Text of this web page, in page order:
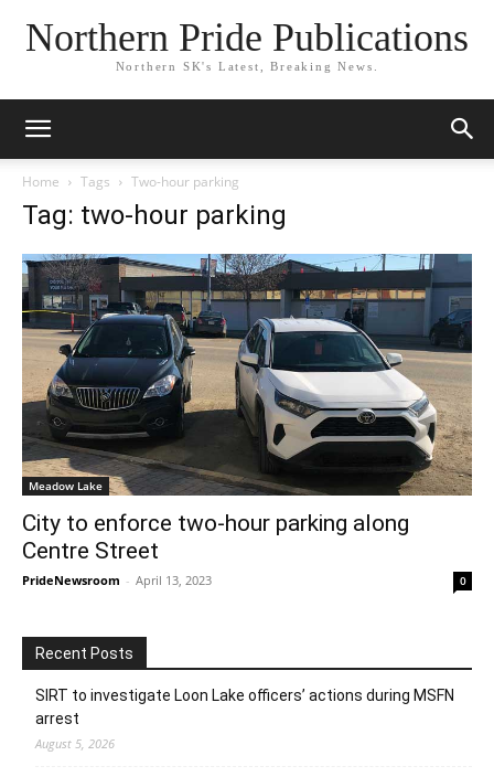
Northern Pride Publications
Northern SK's Latest, Breaking News.
Home Tags Two-hour parking
Tag: two-hour parking
Meadow Lake
City to enforce two-hour parking along
Centre Street
PrideNewsroom - April 13, 2023 0
Recent Posts
SIRT to investigate Loon Lake officers’ actions during MSFN
arrest
August 5, 2026